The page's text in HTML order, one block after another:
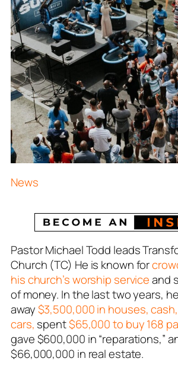
News
Pastor Michael Todd leads
Church (TC) He is known for
his church’s worship serviceand
of money. In the last two years,
away$3,500,000 in houses,
cars, spent$65,000 to buy 168
gave $600,000 in “reparations,”
$66,000,000 in real estate.